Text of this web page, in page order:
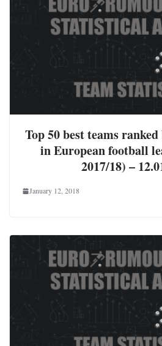
Top 50 best teams
in European football
2017/18) –
January 12, 2018